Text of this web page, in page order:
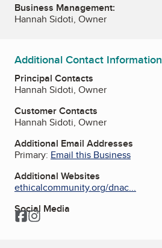
Business Management:
Hannah Sidoti, Owner
Additional Contact Information
Principal Contacts
Hannah Sidoti, Owner
Customer Contacts
Hannah Sidoti, Owner
Additional Email Addresses
Primary: Email this Business
Additional Websites
ethicalcommunity.org/dnac...
Social Media
Facebook
Instagram